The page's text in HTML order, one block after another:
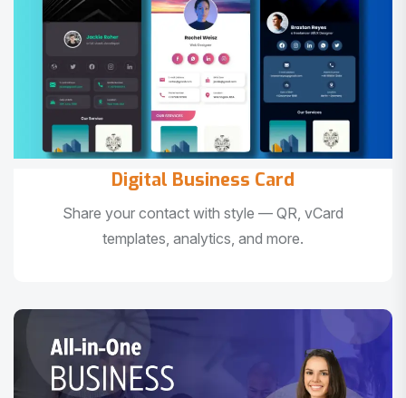
Digital Business Card
Share your contact with style — QR, vCard
templates, analytics, and more.